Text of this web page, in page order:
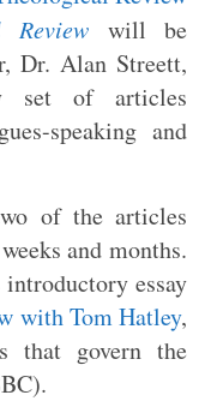
Review will be
Dr. Alan Streett,
set of articles
speaking and
of the articles
and months.
essay
with Tom Hatley,
that govern the